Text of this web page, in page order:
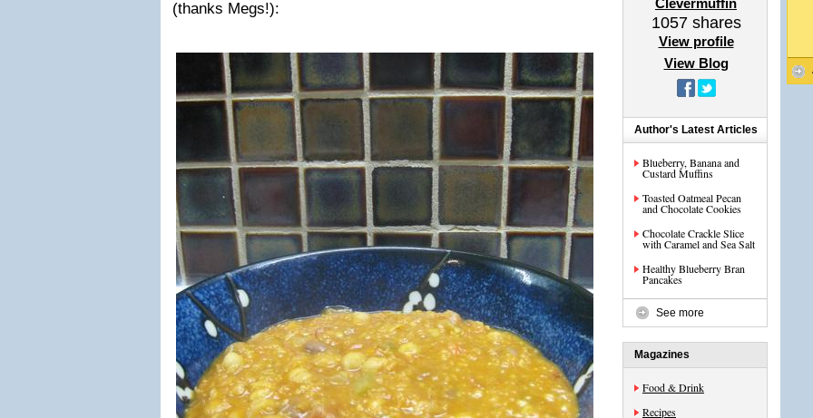
(thanks Megs!):
Clevermuffin
1057shares
View profile
View Blog
Author's Latest Articles
Blueberry, Banana and
Custard Muffins
Toasted Oatmeal Pecan
and Chocolate Cookies
Chocolate Crackle Slice
with Caramel and Sea Salt
Healthy Blueberry Bran
Pancakes
See more
Magazines
Food & Drink
Recipes